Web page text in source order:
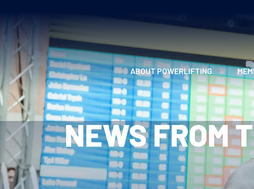
ABOUT POWERLIFTING
POWERLIFTING
FIND A CLUB
INCLUSION
GETTING STARTED
NEWS FROM